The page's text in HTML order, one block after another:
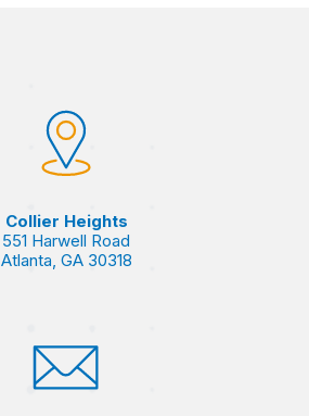
Collier Heights
551 Harwell Road
Atlanta, GA 30318